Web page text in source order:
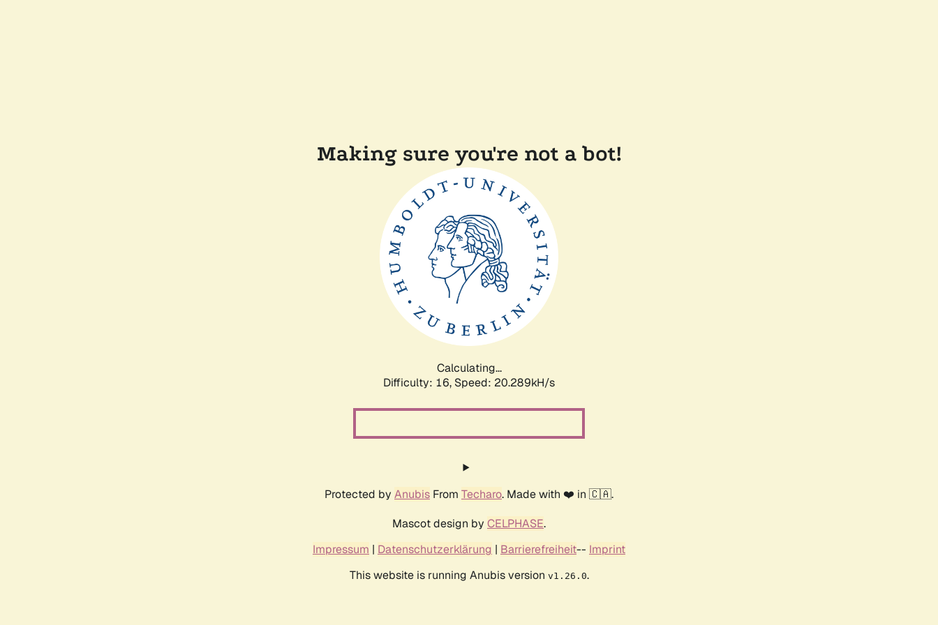
Making sure you're not a bot!
Calculating...
Difficulty: 16, Speed: 20.289kH/s
Protected by Anubis From Techaro. Made with ❤️ in 🇨🇦.
Mascot design by CELPHASE.
Impressum | Datenschutzerklärung | Barrierefreiheit-- Imprint
This website is running Anubis version v1.26.0.